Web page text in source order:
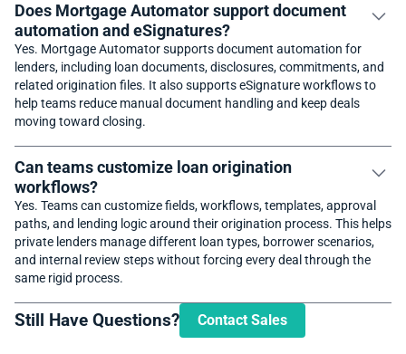
Does Mortgage Automator support document
automation and eSignatures?
Yes. Mortgage Automator supports document automation for
lenders, including loan documents, disclosures, commitments, and
related origination files. It also supports eSignature workflows to
help teams reduce manual document handling and keep deals
moving toward closing.
Can teams customize loan origination
workflows?
Yes. Teams can customize fields, workflows, templates, approval
paths, and lending logic around their origination process. This helps
private lenders manage different loan types, borrower scenarios,
and internal review steps without forcing every deal through the
same rigid process.
Still Have Questions? Contact Sales